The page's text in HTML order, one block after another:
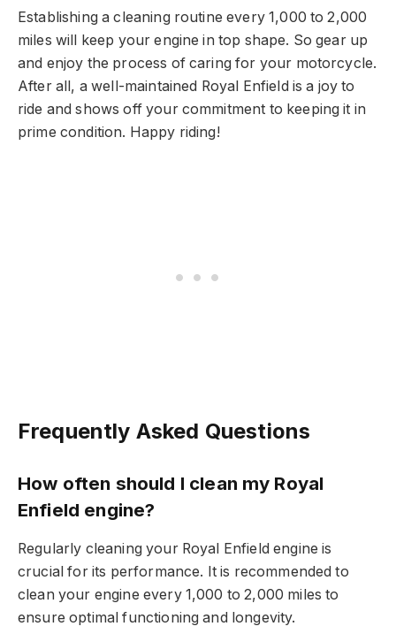
Establishing a cleaning routine every 1,000 to 2,000
miles will keep your engine in top shape. So gear up
and enjoy the process of caring for your motorcycle.
After all, a well-maintained Royal Enfield is a joy to
ride and shows off your commitment to keeping it in
prime condition. Happy riding!
Frequently Asked Questions
How often should I clean my Royal
Enfield engine?
Regularly cleaning your Royal Enfield engine is
crucial for its performance. It is recommended to
clean your engine every 1,000 to 2,000 miles to
ensure optimal functioning and longevity.